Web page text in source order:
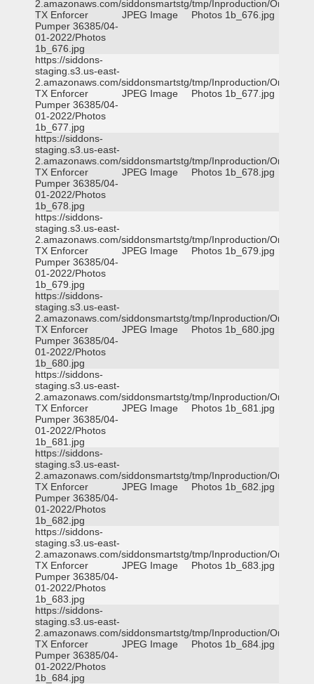
2.amazonaws.com/siddonsmartstg/tmp/Inproduction/Orange
TX Enforcer
Pumper 36385/04-
01-2022/Photos
1b_676.jpg
JPEG Image Photos 1b_676.jpg
https://siddons-
staging.s3.us-east-
2.amazonaws.com/siddonsmartstg/tmp/Inproduction/Orange
TX Enforcer
Pumper 36385/04-
01-2022/Photos
1b_677.jpg
JPEG Image Photos 1b_677.jpg
https://siddons-
staging.s3.us-east-
2.amazonaws.com/siddonsmartstg/tmp/Inproduction/Orange
TX Enforcer
Pumper 36385/04-
01-2022/Photos
1b_678.jpg
JPEG Image Photos 1b_678.jpg
https://siddons-
staging.s3.us-east-
2.amazonaws.com/siddonsmartstg/tmp/Inproduction/Orange
TX Enforcer
Pumper 36385/04-
01-2022/Photos
1b_679.jpg
JPEG Image Photos 1b_679.jpg
https://siddons-
staging.s3.us-east-
2.amazonaws.com/siddonsmartstg/tmp/Inproduction/Orange
TX Enforcer
Pumper 36385/04-
01-2022/Photos
1b_680.jpg
JPEG Image Photos 1b_680.jpg
https://siddons-
staging.s3.us-east-
2.amazonaws.com/siddonsmartstg/tmp/Inproduction/Orange
TX Enforcer
Pumper 36385/04-
01-2022/Photos
1b_681.jpg
JPEG Image Photos 1b_681.jpg
https://siddons-
staging.s3.us-east-
2.amazonaws.com/siddonsmartstg/tmp/Inproduction/Orange
TX Enforcer
Pumper 36385/04-
01-2022/Photos
1b_682.jpg
JPEG Image Photos 1b_682.jpg
https://siddons-
staging.s3.us-east-
2.amazonaws.com/siddonsmartstg/tmp/Inproduction/Orange
TX Enforcer
Pumper 36385/04-
01-2022/Photos
1b_683.jpg
JPEG Image Photos 1b_683.jpg
https://siddons-
staging.s3.us-east-
2.amazonaws.com/siddonsmartstg/tmp/Inproduction/Orange
TX Enforcer
Pumper 36385/04-
01-2022/Photos
1b_684.jpg
JPEG Image Photos 1b_684.jpg